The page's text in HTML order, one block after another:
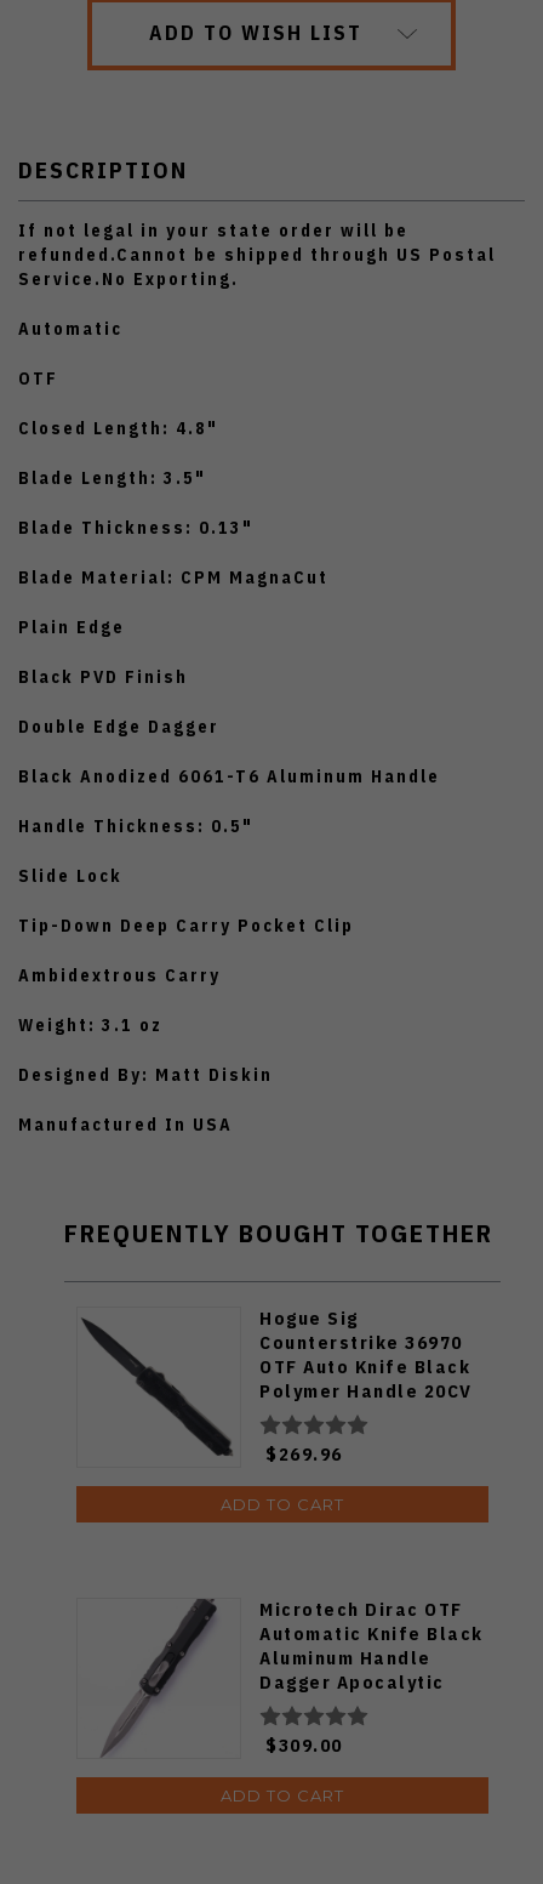
ADD TO WISH LIST
DESCRIPTION
If not legal in your state order will be
refunded.Cannot be shipped through US Postal
Service.No Exporting.
Automatic
OTF
Closed Length: 4.8"
Blade Length: 3.5"
Blade Thickness: 0.13"
Blade Material: CPM MagnaCut
Plain Edge
Black PVD Finish
Double Edge Dagger
Black Anodized 6061-T6 Aluminum Handle
Handle Thickness: 0.5"
Slide Lock
Tip-Down Deep Carry Pocket Clip
Ambidextrous Carry
Weight: 3.1 oz
Designed By: Matt Diskin
Manufactured In USA
FREQUENTLY BOUGHT TOGETHER
Hogue Sig
Counterstrike 36970
OTF Auto Knife Black
Polymer Handle 20CV
Drop Point Plain Black
Blade HO36970
$269.96
ADD TO CART
Microtech Dirac OTF
Automatic Knife Black
Aluminum Handle
Dagger Apocalytic
Standard M390 Blade
225-10-AP
$309.00
ADD TO CART